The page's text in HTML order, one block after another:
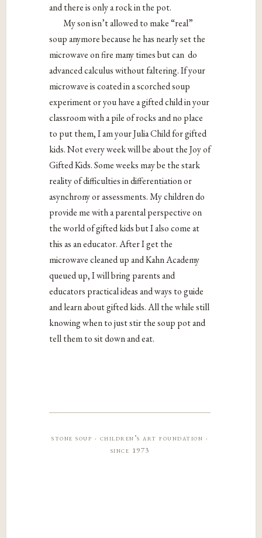
and there is only a rock in the pot.
My son isn’t allowed to make “real”
soup anymore because he has nearly set the
microwave on fire many times but can do
advanced calculus without faltering. If your
microwave is coated in a scorched soup
experiment or you have a gifted child in your
classroom with a pile of rocks and no place
to put them, I am your Julia Child for gifted
kids. Not every week will be about the Joy of
Gifted Kids. Some weeks may be the stark
reality of difficulties in differentiation or
asynchrony or assessments. My children do
provide me with a parental perspective on
the world of gifted kids but I also come at
this as an educator. After I get the
microwave cleaned up and Kahn Academy
queued up, I will bring parents and
educators practical ideas and ways to guide
and learn about gifted kids. All the while still
knowing when to just stir the soup pot and
tell them to sit down and eat.
stone soup · children’s art foundation ·
since 1973